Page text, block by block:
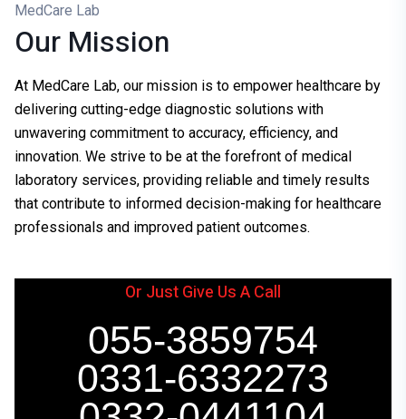
MedCare Lab
Our Mission
At MedCare Lab, our mission is to empower healthcare by
delivering cutting-edge diagnostic solutions with
unwavering commitment to accuracy, efficiency, and
innovation. We strive to be at the forefront of medical
laboratory services, providing reliable and timely results
that contribute to informed decision-making for healthcare
professionals and improved patient outcomes.
Or Just Give Us A Call
055-3859754
0331-6332273